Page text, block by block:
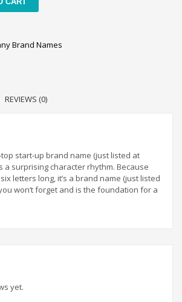
Names
and Services Brand Names
Names
Brand Names
REVIEWS (0)
top start-up brand name (just listed at
a surprising character rhythm. Because
letters long, it’s a brand name (just listed
won’t forget and is the foundation for a
yet.